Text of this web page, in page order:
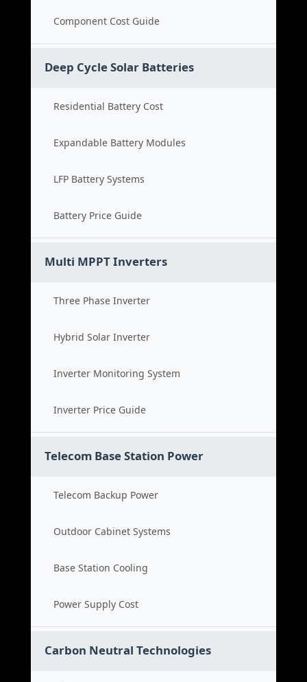
Component Cost Guide
Deep Cycle Solar Batteries
Residential Battery Cost
Expandable Battery Modules
LFP Battery Systems
Battery Price Guide
Multi MPPT Inverters
Three Phase Inverter
Hybrid Solar Inverter
Inverter Monitoring System
Inverter Price Guide
Telecom Base Station Power
Telecom Backup Power
Outdoor Cabinet Systems
Base Station Cooling
Power Supply Cost
Carbon Neutral Technologies